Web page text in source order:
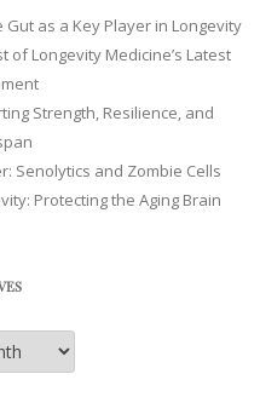
as a Key Player in Longevity
of Longevity Medicine’s Latest
Strength, Resilience, and
Senolytics and Zombie Cells
Protecting the Aging Brain